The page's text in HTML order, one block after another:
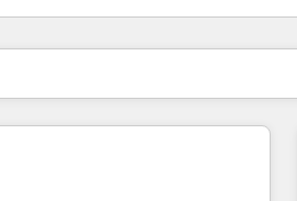
หน้า หน้า หน้า หน้า หน้า หน้า หน้า